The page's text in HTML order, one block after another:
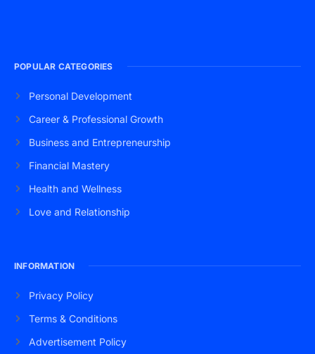
POPULAR CATEGORIES
Personal Development
Career & Professional Growth
Business and Entrepreneurship
Financial Mastery
Health and Wellness
Love and Relationship
INFORMATION
Privacy Policy
Terms & Conditions
Advertisement Policy